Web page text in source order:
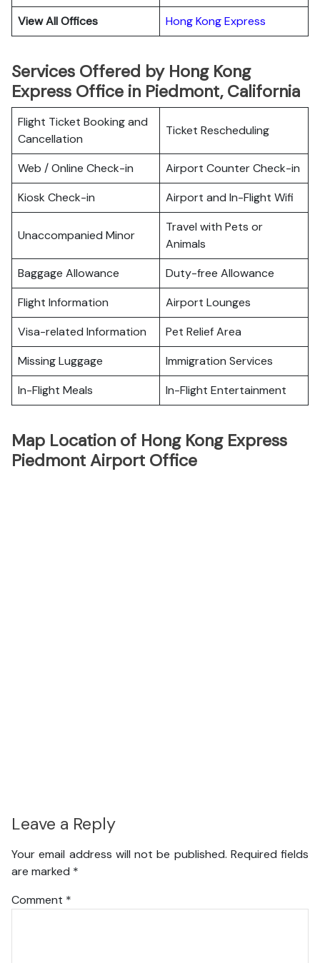
View All Offices
Hong Kong Express
Services Offered by Hong Kong
Express Office in Piedmont, California
Flight Ticket Booking and
Cancellation
Ticket Rescheduling
Web / Online Check-in
Airport Counter Check-in
Kiosk Check-in
Airport and In-Flight Wifi
Unaccompanied Minor
Travel with Pets or
Animals
Baggage Allowance
Duty-free Allowance
Flight Information
Airport Lounges
Visa-related Information
Pet Relief Area
Missing Luggage
Immigration Services
In-Flight Meals
In-Flight Entertainment
Map Location of Hong Kong Express
Piedmont Airport Office
Leave a Reply
Your email address will not be published. Required fields
are marked *
Comment *